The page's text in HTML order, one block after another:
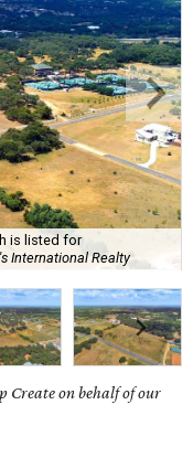
is listed for
International Realty
Create on behalf of our